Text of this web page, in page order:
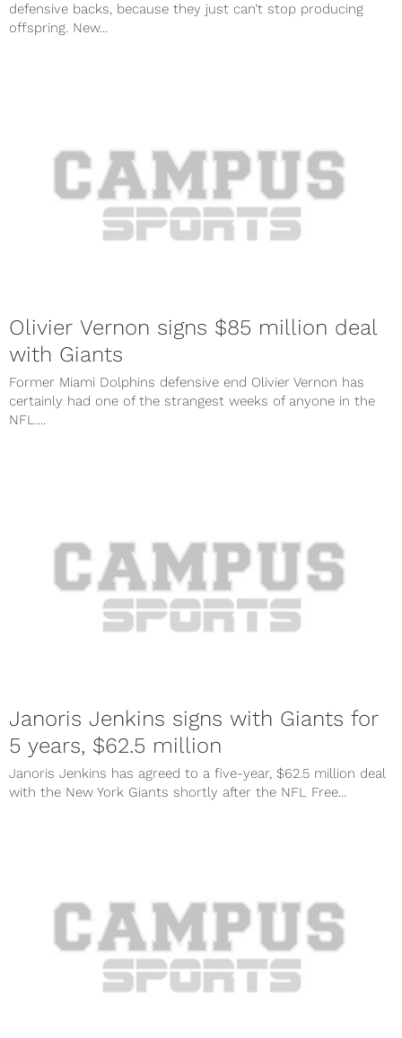
defensive backs, because they just can’t stop producing
offspring. New...
Olivier Vernon signs $85 million deal
with Giants
Former Miami Dolphins defensive end Olivier Vernon has
certainly had one of the strangest weeks of anyone in the
NFL....
Janoris Jenkins signs with Giants for
5 years, $62.5 million
Janoris Jenkins has agreed to a five-year, $62.5 million deal
with the New York Giants shortly after the NFL Free...